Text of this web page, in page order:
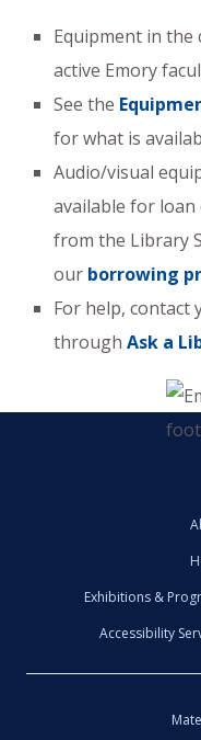
Equipment in the
active Emory
See the
for what is
Audio/visual
available for
from the Library
our borrowing
For help, contact
through Ask a
Exhibitions &
Accessibility